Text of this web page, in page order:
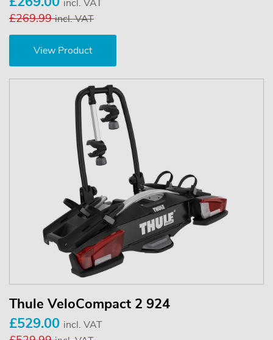
incl. VAT
£269.99incl. VAT
View Product
Thule VeloCompact 2 924
£529.00 incl. VAT